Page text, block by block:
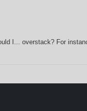
I... overstack? For